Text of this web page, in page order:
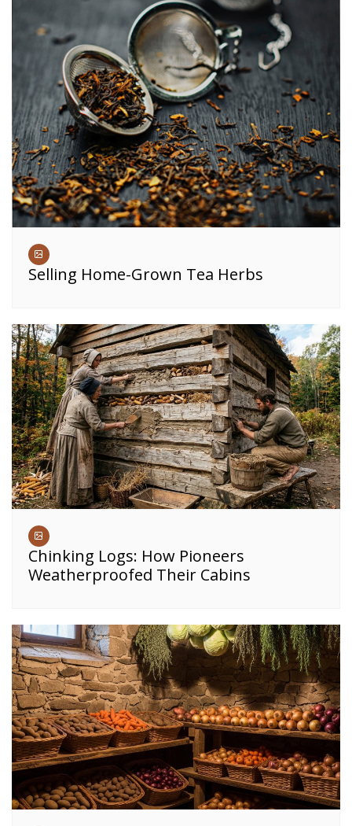
Selling Home-Grown Tea Herbs
Chinking Logs: How Pioneers
Weatherproofed Their Cabins